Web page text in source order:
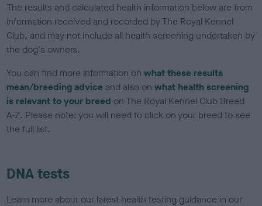
The results and calculated health information below are from
information received and recorded by The Royal Kennel
Club, and may not include all health screening undertaken by
the dog's owners.
You can find more information onwhat these results
mean/breeding advice and also onwhat health screening
is relevant to your breed on The Royal Kennel Club Breed
A-Z. Please note: you will need to click on your breed to see
the full list.
DNA tests
Learn more about our latest health testing guidance in our